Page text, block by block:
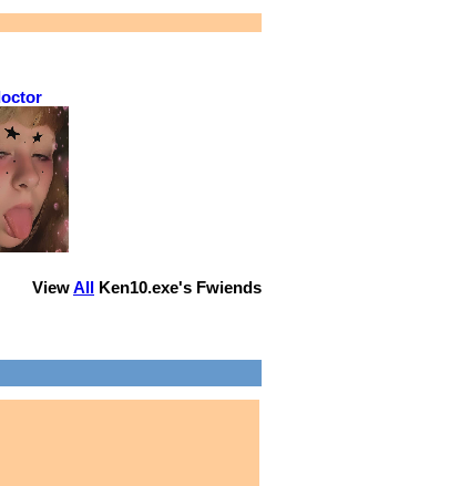
ViewAll Ken10.exe's Fwiends